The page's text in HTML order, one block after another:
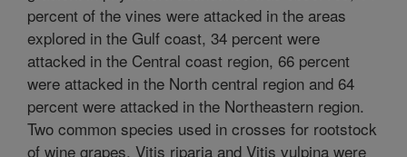
percent of the vines were attacked in the areas
explored in the Gulf coast, 34 percent were
attacked in the Central coast region, 66 percent
were attacked in the North central region and 64
percent were attacked in the Northeastern region.
Two common species used in crosses for rootstock
of wine grapes, Vitis riparia and Vitis vulpina were